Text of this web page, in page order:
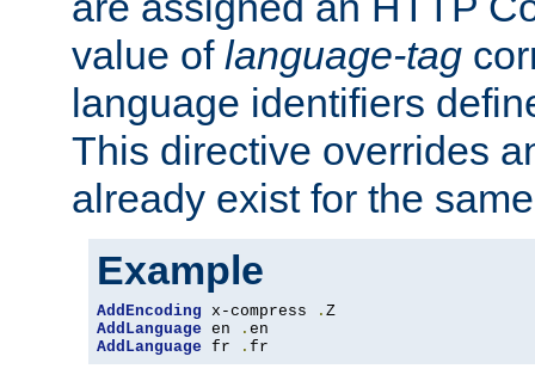
value of language-tag
language identifiers
This directive overrides
already exist for the
Example
AddEncoding x-compress .
AddLanguage en .
AddLanguage fr . fr